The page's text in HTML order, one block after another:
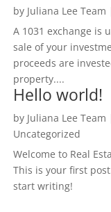
by Juliana Lee Team
A 1031 exchange is
sale of your
proceeds are
property....
Hello world!
by Juliana Lee Team
Uncategorized
Welcome to Real
This is your first
start writing!